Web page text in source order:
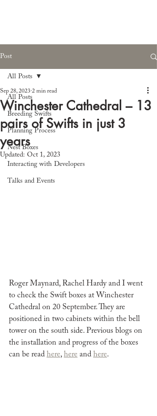
Post
All Posts
Breeding Swifts
Planning Process
Nest Boxes
Interacting with Developers
Talks and Events
All Posts
Winchester Cathedral – 13
pairs of Swifts in just 3
years
Sep 28, 2023 2 min read
Updated: Oct 1, 2023
Roger Maynard, Rachel Hardy and I went
to check the Swift boxes at Winchester
Cathedral on 20 September. They are
positioned in two cabinets within the bell
tower on the south side. Previous blogs on
the installation and progress of the boxes
can be read here, here and here.